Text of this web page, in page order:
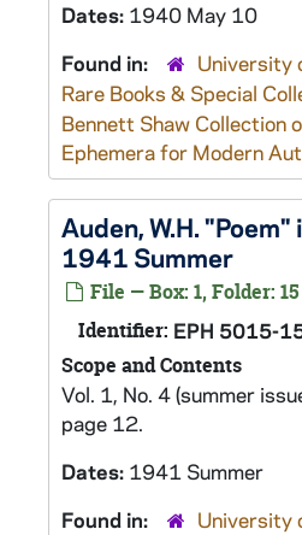
Dates: 1940 May 10
Found in:
University
Rare Books & Special
Bennett Shaw Collection
Ephemera for Modern
Auden, W.H.
1941 Summer
File — Box: 1, Folder: 15
Identifier: EPH 5015-
Scope and Contents
Vol. 1, No. 4 (summer
page 12.
Dates: 1941 Summer
Found in:
University